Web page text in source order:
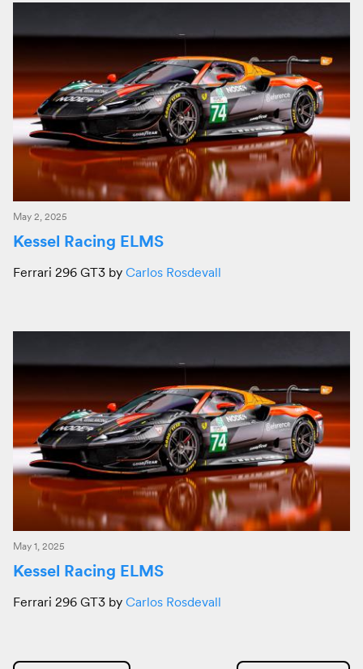
May 2, 2025
Kessel Racing ELMS
Ferrari 296 GT3 by Carlos Rosdevall
May 1, 2025
Kessel Racing ELMS
Ferrari 296 GT3 by Carlos Rosdevall